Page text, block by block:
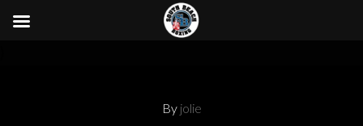
By jolie